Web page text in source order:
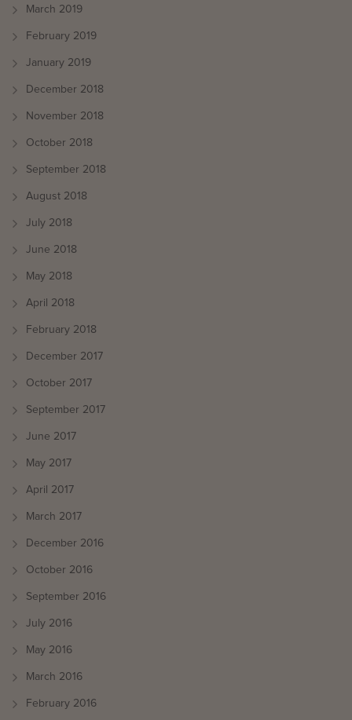
March 2019
February 2019
January 2019
December 2018
November 2018
October 2018
September 2018
August 2018
July 2018
June 2018
May 2018
April 2018
February 2018
December 2017
October 2017
September 2017
June 2017
May 2017
April 2017
March 2017
December 2016
October 2016
September 2016
July 2016
May 2016
March 2016
February 2016